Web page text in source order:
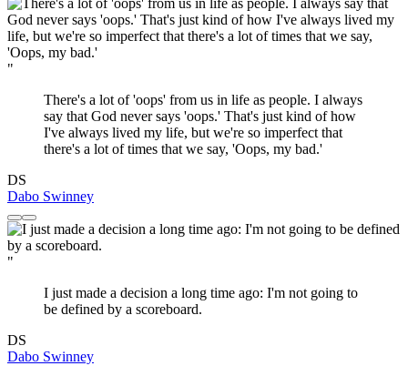
"
There's a lot of 'oops' from us in life as people. I always
say that God never says 'oops.' That's just kind of how
I've always lived my life, but we're so imperfect that
there's a lot of times that we say, 'Oops, my bad.'
DS
Dabo Swinney
"
I just made a decision a long time ago: I'm not going to
be defined by a scoreboard.
DS
Dabo Swinney